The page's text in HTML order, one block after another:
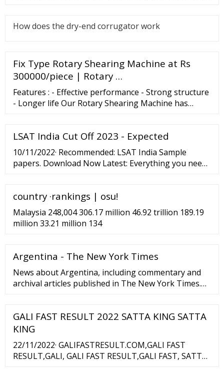
How does the dry-end corrugator work
Fix Type Rotary Shearing Machine at Rs
300000/piece | Rotary …
Features : - Effective performance - Strong structure
- Longer life Our Rotary Shearing Machine has
LSAT India Cut Off 2023 - Expected
10/11/2022· Recommended: LSAT India Sample
papers. Download Now Latest: Everything you need
Marks, Seat Intake Nov 16, 2022 AILET Exam Date
2023 Nov 16 ...
country ·rankings | osu!
Malaysia 248,004 306.17 million 46.92 trillion 189.19
million 33.21 million 134
Argentina - The New York Times
News about Argentina, including commentary and
archival articles published in The New York Times.
GALI FAST RESULT 2022 SATTA KING SATTA
KING
22/11/2022· GALIFASTRESULT.COM,GALI FAST
RESULT,GALI, GALI FAST RESULT,GALI FAST, SATTA